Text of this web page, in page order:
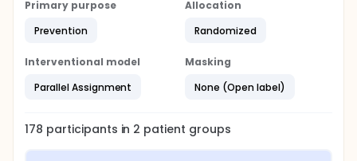
develop content and corresponding
include content on risk reduction, sexual health
developing healthy relationships;
Successful development of the first mobile app-
delivered STI/HIV prevention program
Reaching this aim requires continued
Primary purpose
Prevention
Allocation
Randomized
Interventional model
Parallel Assignment
Masking
None (Open label)
178 participants in 2 patient groups